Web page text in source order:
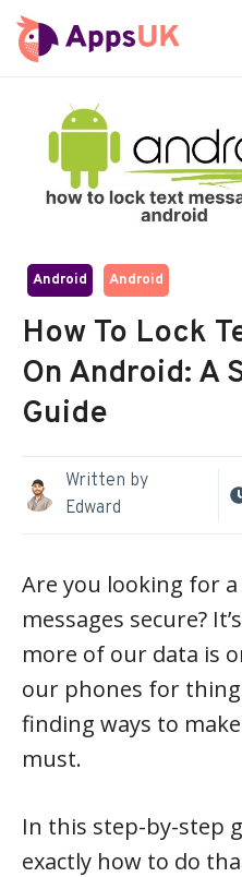
Skip
to
Android Android
How To Lock
On Android: A
Guide
Written by
Edward
Are you looking for
messages secure?
more of our data is
our phones for
finding ways to make
must.
In this step-by-step
exactly how to do